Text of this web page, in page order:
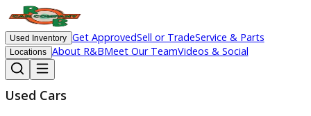
Used Inventory Get ApprovedSell or TradeService & Parts
Locations About R&BMeet Our TeamVideos & Social
Used Cars